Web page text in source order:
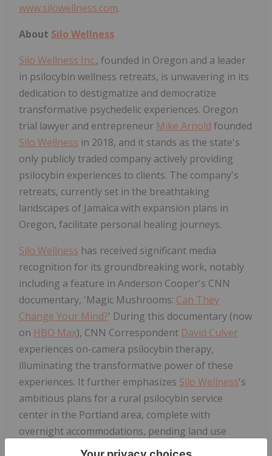
www.silowellness.com.
About Silo Wellness
Silo Wellness Inc., founded in Oregon and a leader
in psilocybin wellness retreats, is unwavering in its
dedication to destigmatize and democratize
transformative psychedelic experiences. Oregon
trial lawyer and entrepreneur Mike Arnold founded
Silo Wellness in 2018, and it stands as the state's
only publicly traded company actively providing
psilocybin experiences to clients. The company's
retreats, currently set in the breathtaking
landscapes of Jamaica with expansion plans in
Oregon, facilitate personal healing journeys.
Silo Wellness has received significant media
recognition for its groundbreaking work, notably
including a feature in Anderson Cooper's CNN
documentary, 'Magic Mushrooms: Can They
Change Your Mind?' During this documentary (now
on HBO Max), CNN Correspondent David Culver
experiences on-camera psilocybin therapy,
illuminating the transformative power of these
experiences. It further emphasizes Silo Wellness's
ambitious plans for a rural psilocybin service
center in the Portland area, complete with
overnight accommodations, pending land use
permits. Acknowledging potential challenges and